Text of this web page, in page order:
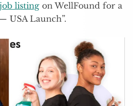
job listing on WellFound for a
USA Launch”.